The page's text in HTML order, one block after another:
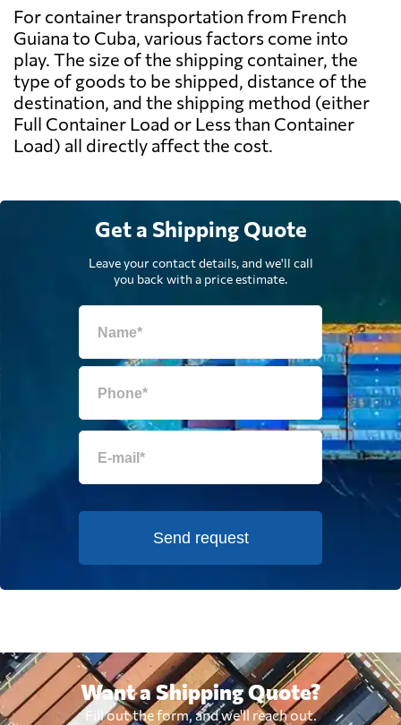
For container transportation from French
Guiana to Cuba, various factors come into
play. The size of the shipping container, the
type of goods to be shipped, distance of the
destination, and the shipping method (either
Full Container Load or Less than Container
Load) all directly affect the cost.
Get a Shipping Quote
Leave your contact details, and we'll call
you back with a price estimate.
Send request
Want a Shipping Quote?
Fill out the form, and we'll reach out.